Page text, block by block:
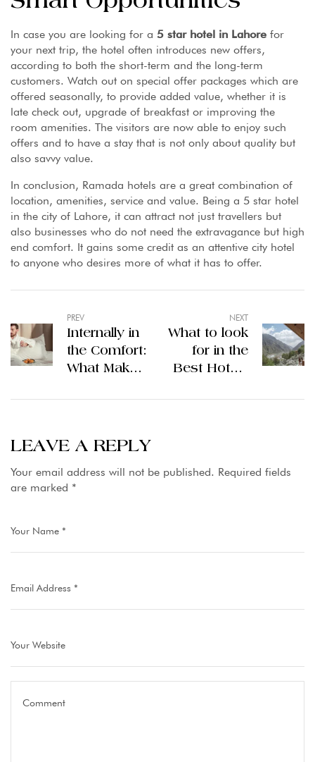
In case you are looking for a 5 star hotel in Lahore for
your next trip, the hotel often introduces new offers,
according to both the short-term and the long-term
customers. Watch out on special offer packages which are
offered seasonally, to provide added value, whether it is
late check out, upgrade of breakfast or improving the
room amenities. The visitors are now able to enjoy such
offers and to have a stay that is not only about quality but
also savvy value.
In conclusion, Ramada hotels are a great combination of
location, amenities, service and value. Being a 5 star hotel
in the city of Lahore, it can attract not just travellers but
also businesses who do not need the extravagance but high
end comfort. It gains some credit as an attentive city hotel
to anyone who desires more of what it has to offer.
PREV
Internally in
the Comfort:
What Makes
5 Stars
Leader in
NEXT
What to look
for in the
Best Hotels
LEAVE A REPLY
Your email address will not be published. Required fields
are marked *